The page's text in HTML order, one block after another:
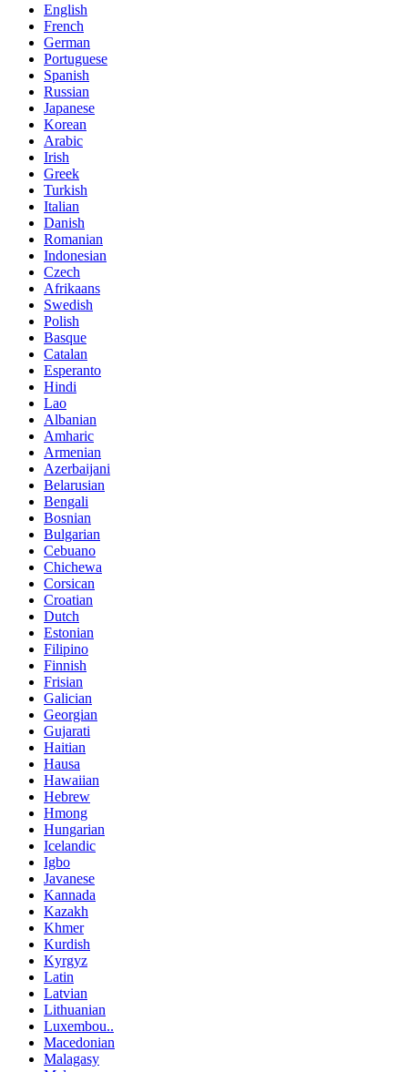
English
French
German
Portuguese
Spanish
Russian
Japanese
Korean
Arabic
Irish
Greek
Turkish
Italian
Danish
Romanian
Indonesian
Czech
Afrikaans
Swedish
Polish
Basque
Catalan
Esperanto
Hindi
Lao
Albanian
Amharic
Armenian
Azerbaijani
Belarusian
Bengali
Bosnian
Bulgarian
Cebuano
Chichewa
Corsican
Croatian
Dutch
Estonian
Filipino
Finnish
Frisian
Galician
Georgian
Gujarati
Haitian
Hausa
Hawaiian
Hebrew
Hmong
Hungarian
Icelandic
Igbo
Javanese
Kannada
Kazakh
Khmer
Kurdish
Kyrgyz
Latin
Latvian
Lithuanian
Luxembou..
Macedonian
Malagasy